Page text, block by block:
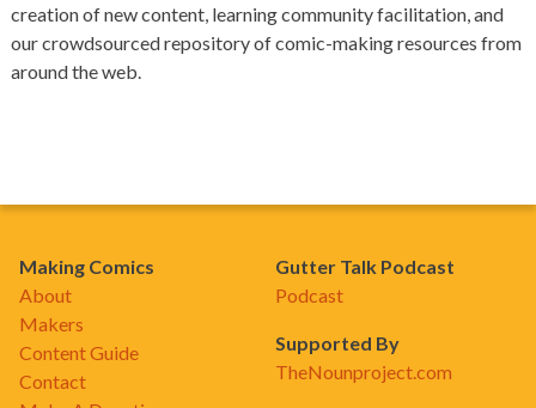
creation of new content, learning community facilitation, and
our crowdsourced repository of comic-making resources from
around the web.
Making Comics
About
Makers
Content Guide
Contact
Gutter Talk Podcast
Podcast
Supported By
TheNounproject.com